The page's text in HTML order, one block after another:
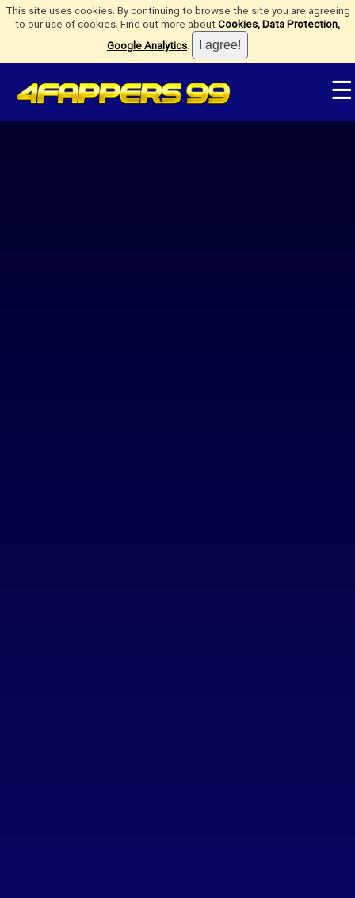
This site uses cookies. By continuing to browse the site you are agreeing
to our use of cookies. Find out more aboutCookies, Data Protection,
Google Analytics.
☰